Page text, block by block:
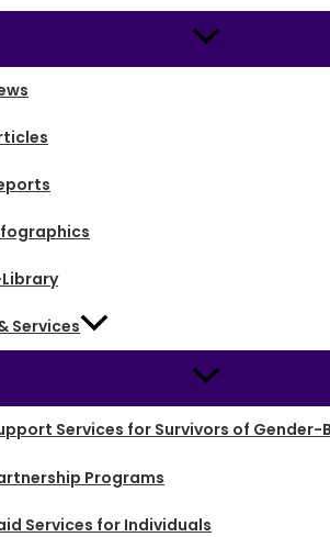
Library
Services
Services for Survivors of Gender-
Programs
Services for Individuals